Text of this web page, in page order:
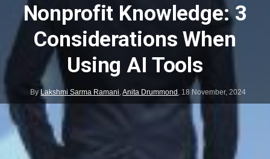
Nonprofit Knowledge: 3
Considerations When
Using AI Tools
By Lakshmi Sarma Ramani ,Anita Drummond 18 November, 2024